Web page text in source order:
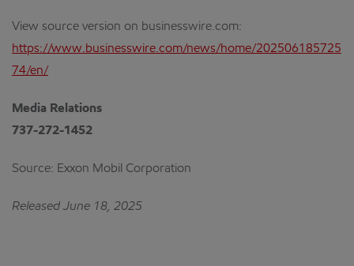
View source version on businesswire.com:
https://www.businesswire.com/news/home/202506185725
74/en/
Media Relations
737-272-1452
Source: Exxon Mobil Corporation
Released June 18, 2025